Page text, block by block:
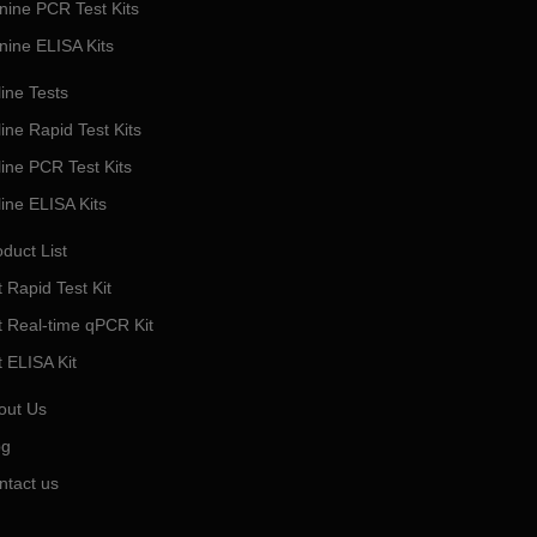
PCR Test Kits
ELISA Kits
Tests
Rapid Test Kits
PCR Test Kits
ELISA Kits
List
Rapid Test Kit
Real-time qPCR Kit
ELISA Kit
Us
us